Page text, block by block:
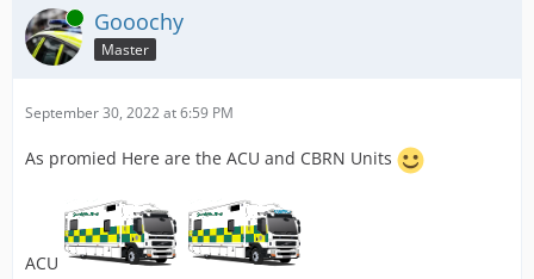
Online Gooochy
Master
September 30, 2022 at 6:59 PM
As promied Here are the ACU and CBRN Units
ACU